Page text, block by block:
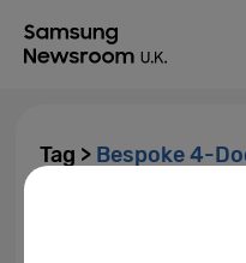
Tag > Bespoke 4-